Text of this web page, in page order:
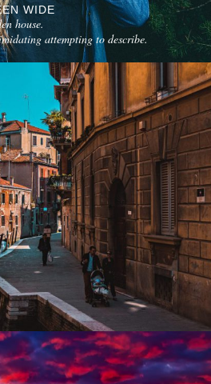
WIDE
house.
attempting to describe.